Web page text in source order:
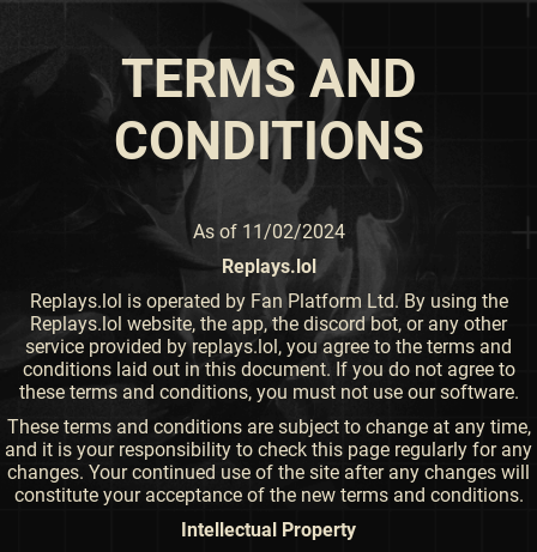
TERMS AND
CONDITIONS
As of 11/02/2024
Replays.lol
Replays.lol is operated by Fan Platform Ltd. By using the
Replays.lol website, the app, the discord bot, or any other
service provided by replays.lol, you agree to the terms and
conditions laid out in this document. If you do not agree to
these terms and conditions, you must not use our software.
These terms and conditions are subject to change at any time,
and it is your responsibility to check this page regularly for any
changes. Your continued use of the site after any changes will
constitute your acceptance of the new terms and conditions.
Intellectual Property